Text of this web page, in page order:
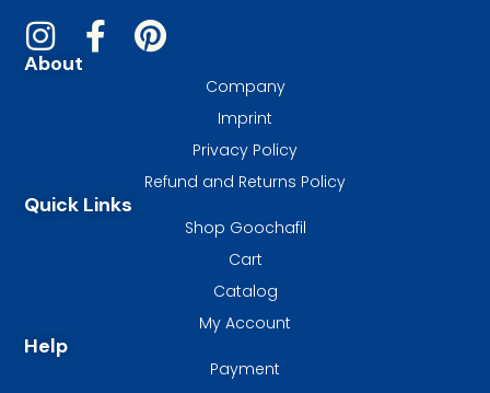
About
Company
Imprint
Privacy Policy
Refund and Returns Policy
Quick Links
Shop Goochafil
Cart
Catalog
My Account
Help
Payment